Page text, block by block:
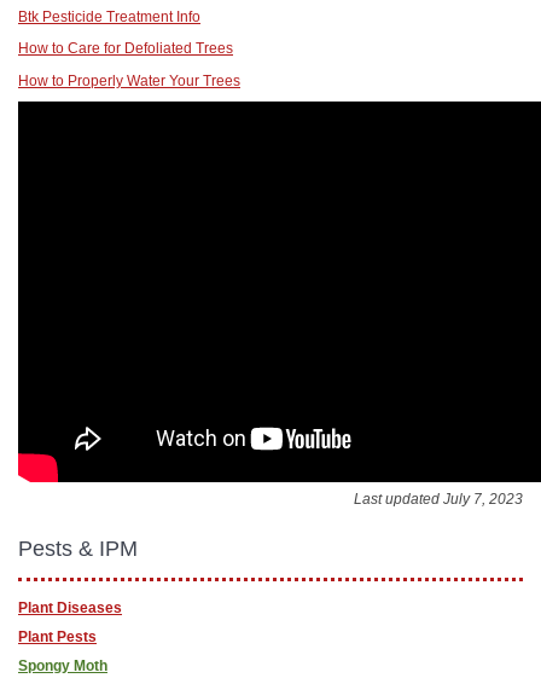
Btk Pesticide Treatment Info
How to Care for Defoliated Trees
How to Properly Water Your Trees
Last updated July 7, 2023
Pests & IPM
Plant Diseases
Plant Pests
Spongy Moth